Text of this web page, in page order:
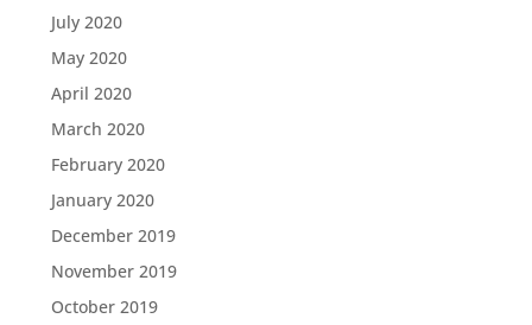
July 2020
May 2020
April 2020
March 2020
February 2020
January 2020
December 2019
November 2019
October 2019